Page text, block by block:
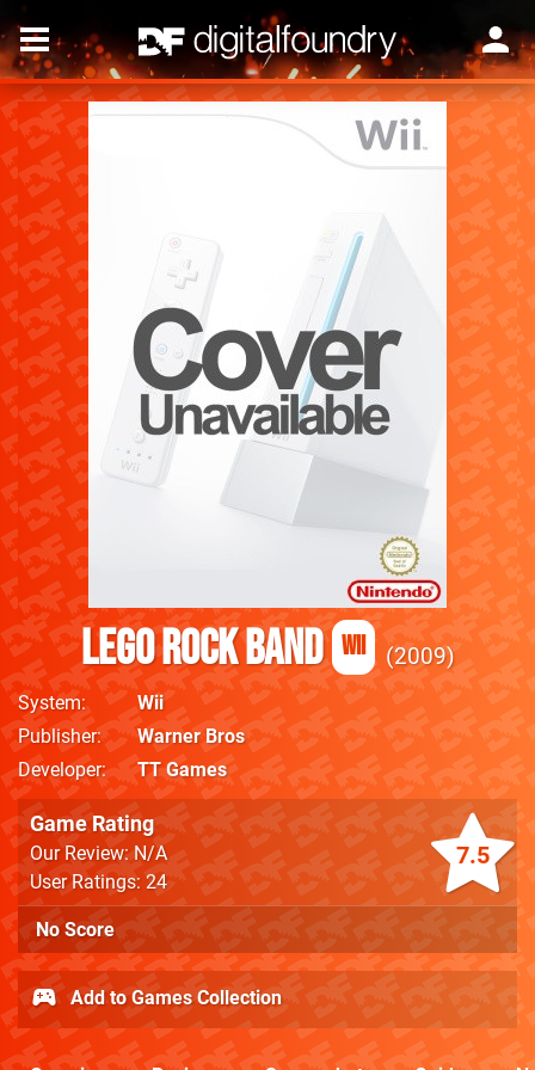
LEGO Rock Band Wii 2009
System
Wii
Publisher
Warner Bros
Developer
TT Games
7.5
Game Rating
Our Review: N/A
User Ratings: 24
No Score
Add to Games Collection